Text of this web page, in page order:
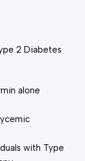
2 Diabetes
alone
with Type